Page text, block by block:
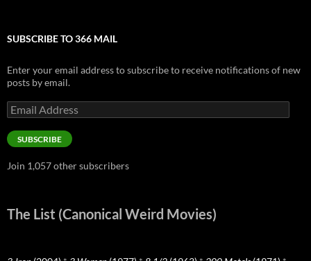
SUBSCRIBE TO 366 MAIL
Enter your email address to subscribe to receive notifications of new
posts by email.
Email
Address
SUBSCRIBE
Join 1,057 other subscribers
The List (Canonical Weird Movies)